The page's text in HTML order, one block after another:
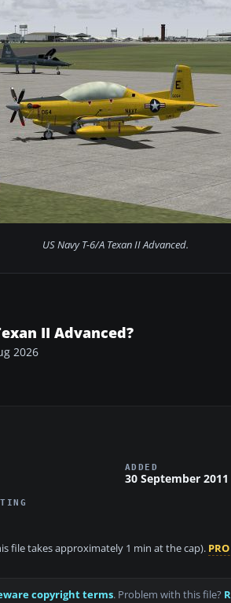
US Navy T-6/A Texan II Advanced.
II Advanced?
2026
ADDED
30 September 2011
file takes approximately 1 min at the cap).
copyright terms. Problem with this file?